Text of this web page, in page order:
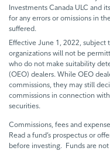
Investments Canada ULC and
for any errors or omissions in
suffered.
Effective June 1, 2022,
organizations will not be
who do not make suitability
(OEO) dealers. While OEO
commissions, they may still
commissions in connection
securities.
Commissions, fees and
Read a fund’s prospectus or
before investing. Funds are